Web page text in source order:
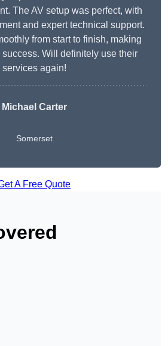
The AV setup was perfect, with
and expert technical support.
from start to finish, making
success. Will definitely use their
services again!
Michael Carter
Somerset
A Free Quote